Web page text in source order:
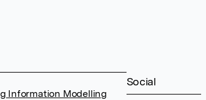
Social
Information Modelling